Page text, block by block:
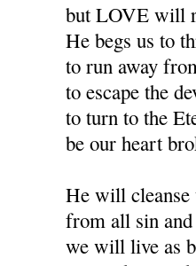
but LOVE will
He begs us to
to run away
to escape the
to turn to the
be our heart
He will cleanse
from all sin
we will live as